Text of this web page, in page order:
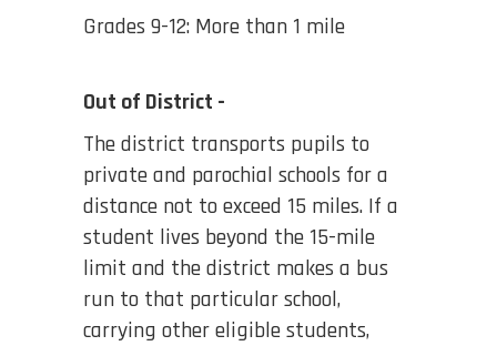
Grades 9-12: More than 1 mile
Out of District -
The district transports pupils to
private and parochial schools for a
distance not to exceed 15 miles. If a
student lives beyond the 15-mile
limit and the district makes a bus
run to that particular school,
carrying other eligible students,